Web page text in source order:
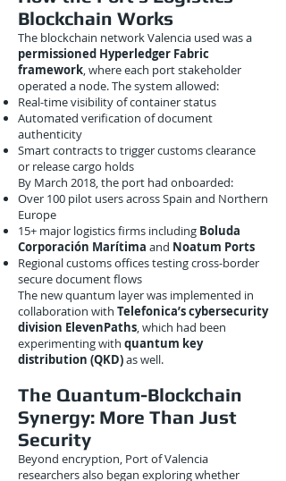
Blockchain Works
The blockchain network Valencia used was a
permissioned Hyperledger Fabric
framework, where each port stakeholder
operated a node. The system allowed:
Real-time visibility of container status
Automated verification of document
authenticity
Smart contracts to trigger customs clearance
or release cargo holds
By March 2018, the port had onboarded:
Over 100 pilot users across Spain and Northern
Europe
15+ major logistics firms including Boluda
Corporación Marítima and Noatum Ports
Regional customs offices testing cross-border
secure document flows
The new quantum layer was implemented in
collaboration with Telefonica’s cybersecurity
division ElevenPaths, which had been
experimenting with quantum key
distribution (QKD)as well.
The Quantum-Blockchain
Synergy: More Than Just
Security
Beyond encryption, Port of Valencia
researchers also began exploring whether